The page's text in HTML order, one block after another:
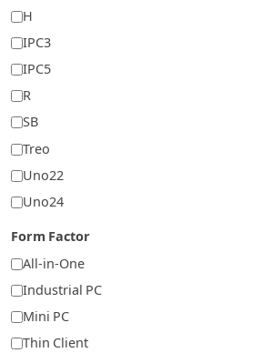
H
IPC3
IPC5
R
SB
Treo
Uno22
Uno24
Form Factor
All-in-One
Industrial PC
Mini PC
Thin Client